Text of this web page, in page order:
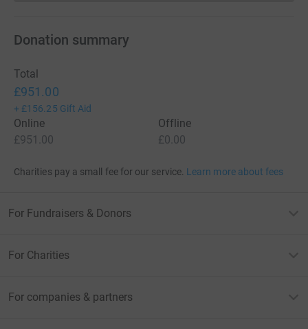
Donation summary
Total
£951.00
+ £156.25 Gift Aid
Online
£951.00
Offline
£0.00
Charities pay a small fee for our service. Learn more about fees
For Fundraisers & Donors
For Charities
For companies & partners